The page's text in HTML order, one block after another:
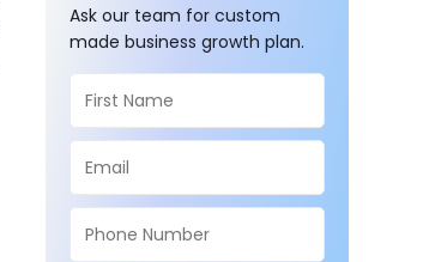
Ask our team for custom
made business growth plan.